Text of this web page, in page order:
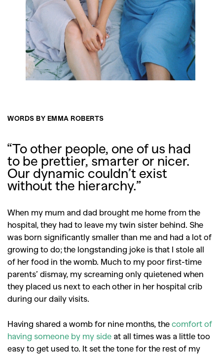
WORDS BY EMMA ROBERTS
“To other people, one of us had
to be prettier, smarter or nicer.
Our dynamic couldn’t exist
without the hierarchy.”
When my mum and dad brought me home from the
hospital, they had to leave my twin sister behind. She
was born significantly smaller than me and had a lot of
growing to do; the longstanding joke is that I stole all
of her food in the womb. Much to my poor first-time
parents’ dismay, my screaming only quietened when
they placed us next to each other in her hospital crib
during our daily visits.
Having shared a womb for nine months, the comfort of
having someone by my side at all times was a little too
easy to get used to. It set the tone for the rest of my